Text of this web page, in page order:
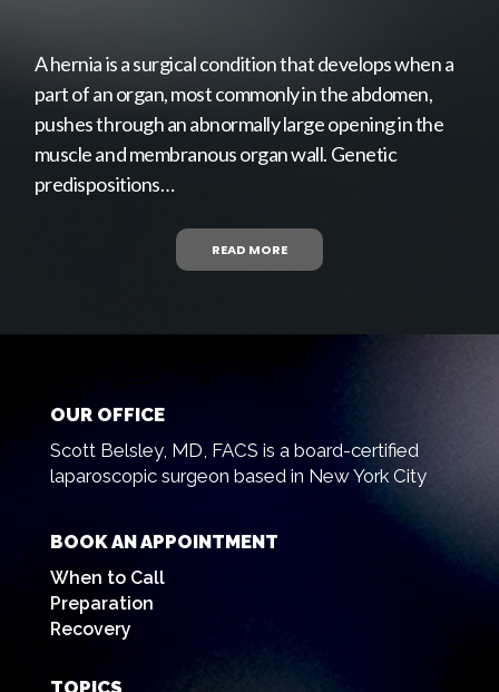
READ MORE
A hernia is a surgical condition that develops when a
part of an organ, most commonly in the abdomen,
pushes through an abnormally large opening in the
muscle and membranous organ wall. Genetic
predispositions…
OUR OFFICE
Scott Belsley, MD, FACS is a board-certified
laparoscopic surgeon based in New York City
BOOK AN APPOINTMENT
When to Call
Preparation
Recovery
TOPICS